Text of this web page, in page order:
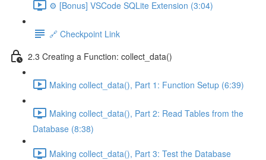
⚙️ [Bonus] VSCode SQLite Extension (3:04)
🔗 Checkpoint Link
2.3 Creating a Function: collect_data()
Making collect_data(), Part 1: Function Setup (6:39)
Making collect_data(), Part 2: Read Tables from the
Database (8:38)
Making collect_data(), Part 3: Test the Database